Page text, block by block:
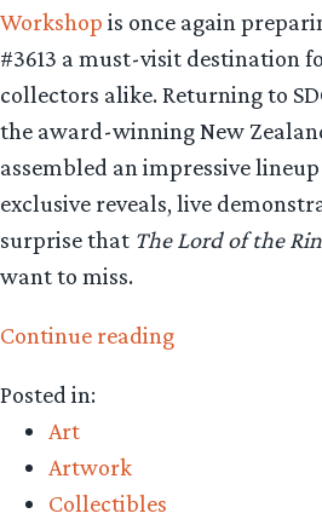
Workshop is once again
#3613 a must-visit destination
collectors alike. Returning to
the award-winning New
assembled an impressive
exclusive reveals, live
surprise that The Lord of the
want to miss.
Continue reading“Collecting
Posted in:
Art
Artwork
Collectibles